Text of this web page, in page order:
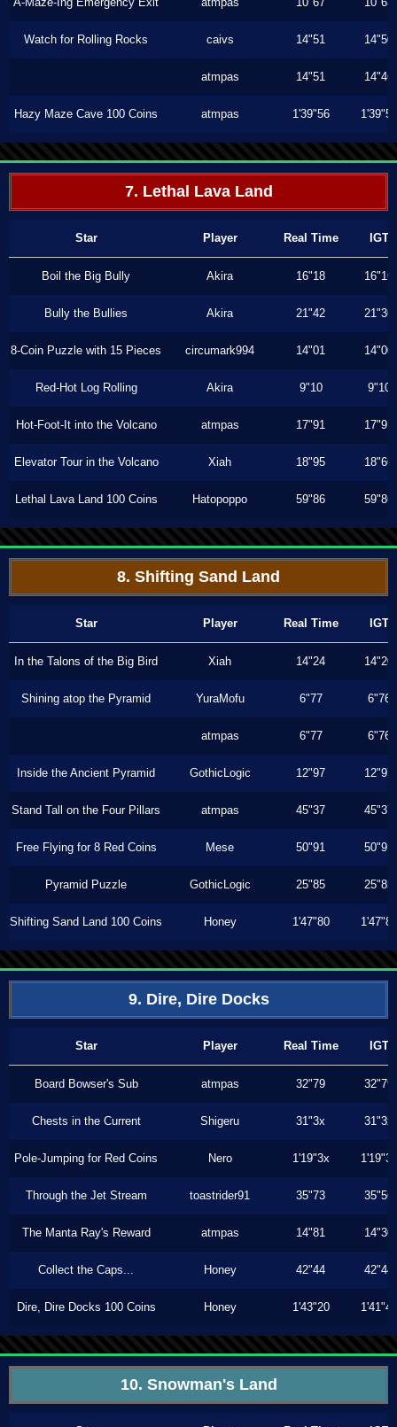
Watch for Rolling Rocks caivs 14"51 14"50
atmpas 14"51 14"46
Hazy Maze Cave 100 Coins atmpas 1'39"56 1'39"56
7. Lethal Lava Land
Star Player Real Time IGT
Boil the Big Bully Akira 16"18 16"16
Bully the Bullies Akira 21"42 21"36
8-Coin Puzzle with 15 Pieces circumark994 14"01 14"00
Red-Hot Log Rolling Akira 9"10 9"10
Hot-Foot-It into the Volcano atmpas 17"91 17"91
Elevator Tour in the Volcano Xiah 18"95 18"66
Lethal Lava Land 100 Coins Hatopoppo 59"86 59"86
8. Shifting Sand Land
Star Player Real Time IGT
In the Talons of the Big Bird Xiah 14"24 14"20
Shining atop the Pyramid YuraMofu 6"77 6"76
atmpas 6"77 6"76
Inside the Ancient Pyramid GothicLogic 12"97 12"97
Stand Tall on the Four Pillars atmpas 45"37 45"37
Free Flying for 8 Red Coins Mese 50"91 50"91
Pyramid Puzzle GothicLogic 25"85 25"85
Shifting Sand Land 100 Coins Honey 1'47"80 1'47"80
9. Dire, Dire Docks
Star Player Real Time IGT
Board Bowser's Sub atmpas 32"79 32"79
Chests in the Current Shigeru 31"3x 31"3x
Pole-Jumping for Red Coins Nero 1'19"3x 1'19"3x
Through the Jet Stream toastrider91 35"73 35"56
The Manta Ray's Reward atmpas 14"81 14"30
Collect the Caps... Honey 42"44 42"44
Dire, Dire Docks 100 Coins Honey 1'43"20 1'41"46
10. Snowman's Land